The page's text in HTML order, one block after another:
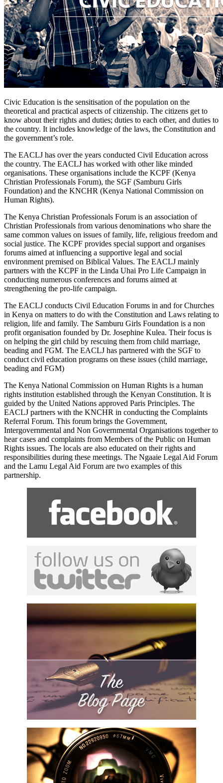
Civic Education is the sensitisation of the population on the
theoretical and practical aspects of citizenship. The citizens get to
know about their rights and duties; duties to each other, and duties to
the country. It includes knowledge of the laws, the Constitution and
the government’s role.
The EACLJ has over the years conducted Civil Education across
the country. The EACLJ has worked with other like minded
organisations. These organisations include the KCPF (Kenya
Christian Professionals Forum), the SGF (Samburu Girls
Foundation) and the KNCHR (Kenya National Commission on
Human Rights).
The Kenya Christian Professionals Forum is an association of
Christian Professionals from various denominations who share the
same common values on issues of family, life, religious freedom and
social justice. The KCPF provides special support and organises
forums aimed at influencing a supportive legal and social
environment premised on Biblical Values. The EACLJ mainly
partners with the KCPF in the Linda Uhai Pro Life Campaign in
conducting numerous conferences and forums aimed at
strengthening the pro-life campaign.
The EACLJ conducts Civil Education Forums in and for Churches
in Kenya on matters to do with the Constitution and Laws relating to
religion, life and family. The Samburu Girls Foundation is a non
profit organisation founded by Dr. Josephine Kulea. Their focus is
on helping the girl child by rescuing them from child marriage,
beading and FGM. The EACLJ has partnered with the SGF to
conduct civil education programs on these issues (child marriage,
beading and FGM)
The Kenya National Commission on Human Rights is a human
rights institution established through the Kenyan Constitution. It is
guided by the United Nations approved Paris Principles. The
EACLJ partners with the KNCHR in conducting the Complaints
Referral Forum. This forum brings the Government,
Intergovernmental and Non Governmental Organisations together to
hear cases and complaints from Members of the Public on Human
Rights issues. The locals are also educated on their rights and
responsibilities during these meetings. The Ngaaie Legal Aid Forum
and the Lamu Legal Aid Forum are two examples of this
partnership.